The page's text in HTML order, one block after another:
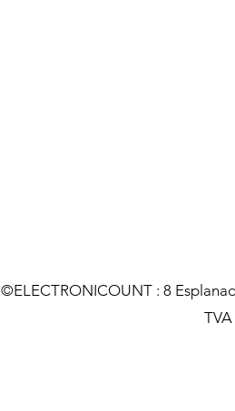
©ELECTRONICOUNT : 8
TVA